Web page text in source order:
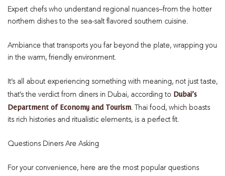
Expert chefs who understand regional nuances—from the hotter
northern dishes to the sea-salt flavored southern cuisine.
Ambiance that transports you far beyond the plate, wrapping you
in the warm, friendly environment.
It’s all about experiencing something with meaning, not just taste,
that’s the verdict from diners in Dubai, according to Dubai’s
Department of Economy and Tourism. Thai food, which boasts
its rich histories and ritualistic elements, is a perfect fit.
Questions Diners Are Asking
For your convenience, here are the most popular questions